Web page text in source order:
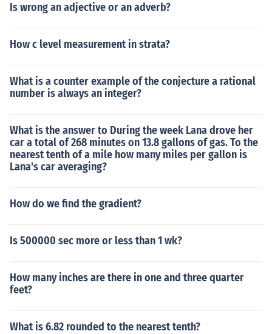
Is wrong an adjective or an adverb?
How c level measurement in strata?
What is a counter example of the conjecture a rational
number is always an integer?
What is the answer to During the week Lana drove her
car a total of 268 minutes on 13.8 gallons of gas. To the
nearest tenth of a mile how many miles per gallon is
Lana's car averaging?
How do we find the gradient?
Is 500000 sec more or less than 1 wk?
How many inches are there in one and three quarter
feet?
What is 6.82 rounded to the nearest tenth?